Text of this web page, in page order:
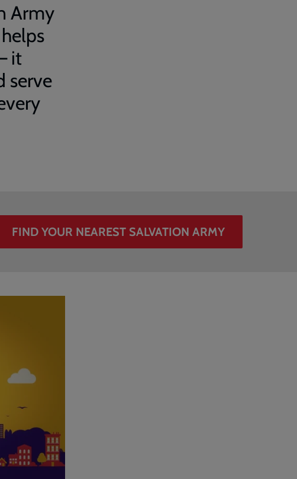
Army
it
serve
FIND YOUR NEAREST SALVATION ARMY